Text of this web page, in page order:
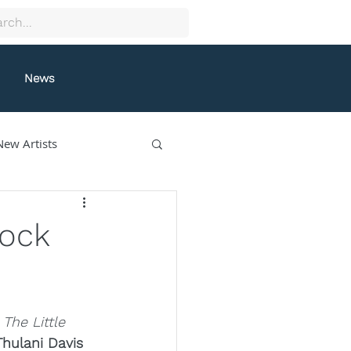
News
Artists
Fung
The Little
Davis